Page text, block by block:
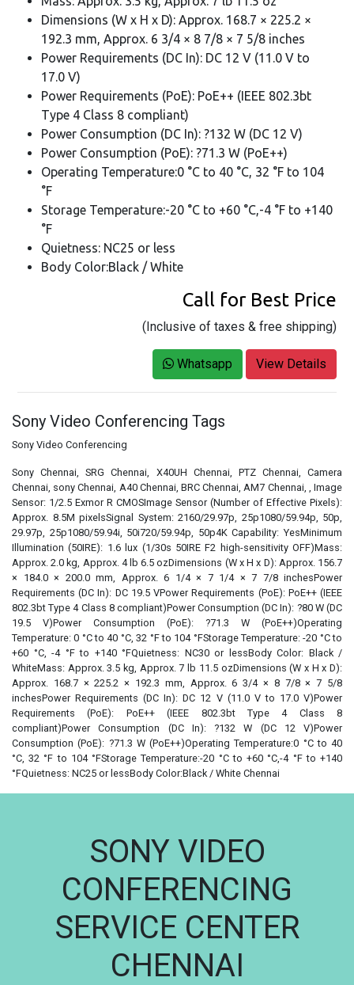
Dimensions (W x H x D): Approx. 168.7 × 225.2 ×
192.3 mm, Approx. 6 3/4 × 8 7/8 × 7 5/8 inches
Power Requirements (DC In): DC 12 V (11.0 V to
17.0 V)
Power Requirements (PoE): PoE++ (IEEE 802.3bt
Type 4 Class 8 compliant)
Power Consumption (DC In): ?132 W (DC 12 V)
Power Consumption (PoE): ?71.3 W (PoE++)
Operating Temperature:0 °C to 40 °C, 32 °F to 104
°F
Storage Temperature:-20 °C to +60 °C,-4 °F to +140
°F
Quietness: NC25 or less
Body Color:Black / White
Call for Best Price
(Inclusive of taxes & free shipping)
Whatsapp View Details
Sony Video Conferencing Tags
Sony Video Conferencing
Sony Chennai, SRG Chennai, X40UH Chennai, PTZ Chennai, Camera
Chennai, sony Chennai, A40 Chennai, BRC Chennai, AM7 Chennai, , Image
Sensor: 1/2.5 Exmor R CMOSImage Sensor (Number of Effective Pixels):
Approx. 8.5M pixelsSignal System: 2160/29.97p, 25p1080/59.94p, 50p,
29.97p, 25p1080/59.94i, 50i720/59.94p, 50p4K Capability: YesMinimum
Illumination (50IRE): 1.6 lux (1/30s 50IRE F2 high-sensitivity OFF)Mass:
Approx. 2.0 kg, Approx. 4 lb 6.5 ozDimensions (W x H x D): Approx. 156.7
× 184.0 × 200.0 mm, Approx. 6 1/4 × 7 1/4 × 7 7/8 inchesPower
Requirements (DC In): DC 19.5 VPower Requirements (PoE): PoE++ (IEEE
802.3bt Type 4 Class 8 compliant)Power Consumption (DC In): ?80 W (DC
19.5 V)Power Consumption (PoE): ?71.3 W (PoE++)Operating
Temperature: 0 °C to 40 °C, 32 °F to 104 °FStorage Temperature: -20 °C to
+60 °C, -4 °F to +140 °FQuietness: NC30 or lessBody Color: Black /
WhiteMass: Approx. 3.5 kg, Approx. 7 lb 11.5 ozDimensions (W x H x D):
Approx. 168.7 × 225.2 × 192.3 mm, Approx. 6 3/4 × 8 7/8 × 7 5/8
inchesPower Requirements (DC In): DC 12 V (11.0 V to 17.0 V)Power
Requirements (PoE): PoE++ (IEEE 802.3bt Type 4 Class 8
compliant)Power Consumption (DC In): ?132 W (DC 12 V)Power
Consumption (PoE): ?71.3 W (PoE++)Operating Temperature:0 °C to 40
°C, 32 °F to 104 °FStorage Temperature:-20 °C to +60 °C,-4 °F to +140
°FQuietness: NC25 or lessBody Color:Black / White Chennai
SONY VIDEO
CONFERENCING
SERVICE CENTER
CHENNAI